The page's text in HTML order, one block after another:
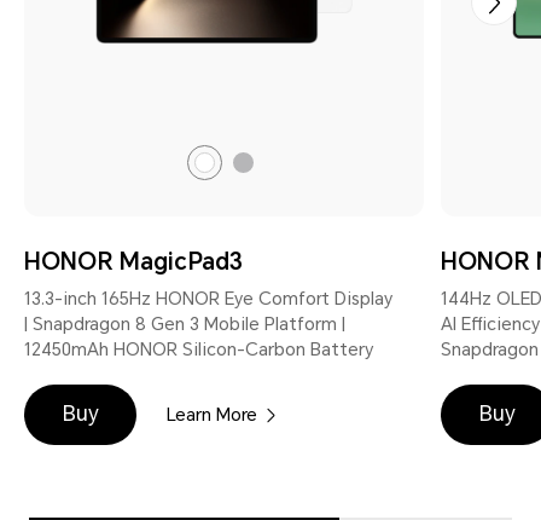
WhiteGray
HONOR MagicPad3
13.3-inch 165Hz HONOR Eye Comfort Display
| Snapdragon 8 Gen 3 Mobile Platform |
12450mAh HONOR Silicon-Carbon Battery
Buy Learn More
HONOR
144Hz
AI
Buy